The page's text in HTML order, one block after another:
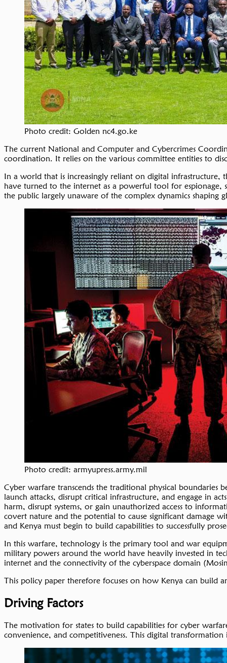
Photo credit: Golden nc4.go.ke
The current National and Computer and Cybercrimes
coordination. It relies on the various committee entities to
In a world that is increasingly reliant on digital
have turned to the internet as a powerful tool for espionage,
the public largely unaware of the complex dynamics shaping
Photo credit: armyupress.army.mil
Cyber warfare transcends the traditional physical
launch attacks, disrupt critical infrastructure, and engage in
harm, disrupt systems, or gain unauthorized access to
covert nature and the potential to cause significant damage
and Kenya must begin to build capabilities to successfully
In this warfare, technology is the primary tool and war
military powers around the world have heavily invested in
internet and the connectivity of the cyberspace domain
This policy paper therefore focuses on how Kenya can build
Driving Factors
The motivation for states to build capabilities for cyber
convenience, and competitiveness. This digital